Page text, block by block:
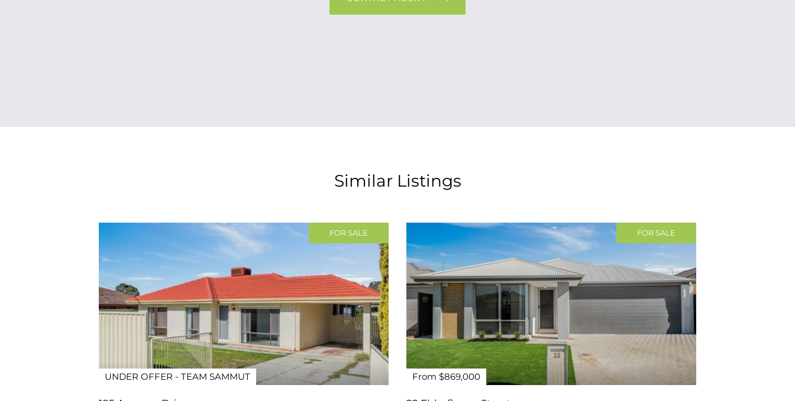
Similar Listings
FOR SALE
UNDER OFFER - TEAM SAMMUT
FOR SALE
From $869,000